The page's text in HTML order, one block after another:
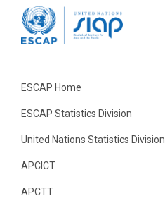
ESCAP Home
ESCAP Statistics Division
United Nations Statistics Division
APCICT
APCTT